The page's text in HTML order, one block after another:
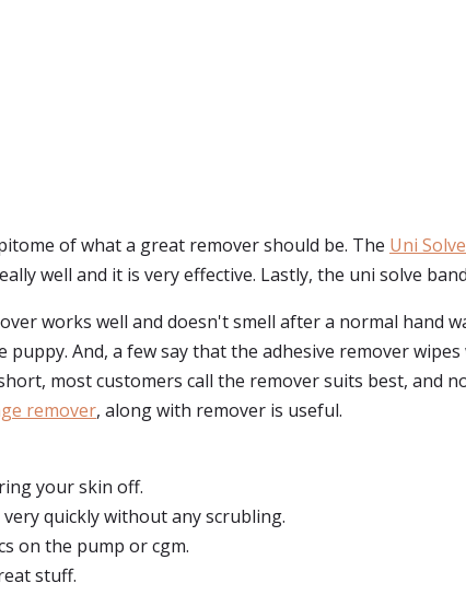
of what a great remover should be. The Uni
well and it is very effective. Lastly, the uni solve
works well and doesn't smell after a normal hand
puppy. And, a few say that the adhesive remover
most customers call the remover suits best, and
remover, along with remover is useful.
your skin off.
quickly without any scrubling.
on the pump or cgm.
stuff.